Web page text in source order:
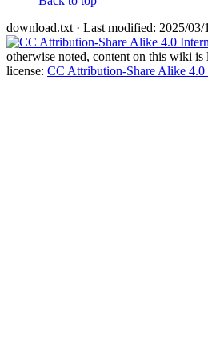
download.txt · Last modified: 2025/
otherwise noted, content on this wiki
license: CC Attribution-Share Alike 4.0